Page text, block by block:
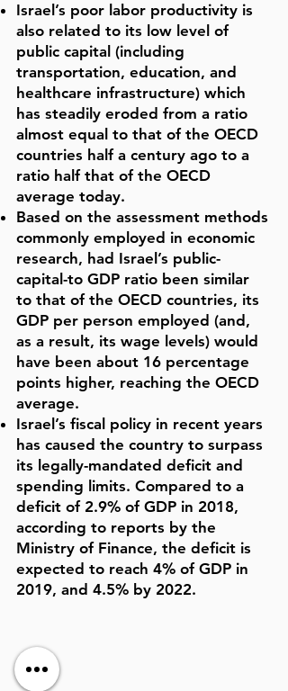
Israel’s poor labor productivity is
also related to its low level of
public capital (including
transportation, education, and
healthcare infrastructure) which
has steadily eroded from a ratio
almost equal to that of the OECD
countries half a century ago to a
ratio half that of the OECD
average today.
Based on the assessment methods
commonly employed in economic
research, had Israel’s public-
capital-to GDP ratio been similar
to that of the OECD countries, its
GDP per person employed (and,
as a result, its wage levels) would
have been about 16 percentage
points higher, reaching the OECD
average.
Israel’s fiscal policy in recent years
has caused the country to surpass
its legally-mandated deficit and
spending limits. Compared to a
deficit of 2.9% of GDP in 2018,
according to reports by the
Ministry of Finance, the deficit is
expected to reach 4% of GDP in
2019, and 4.5% by 2022.